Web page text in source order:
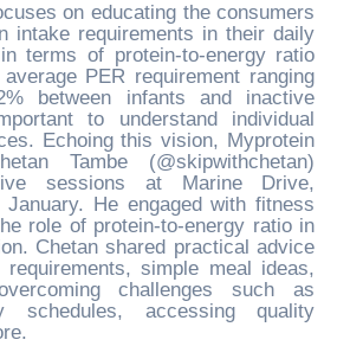
on educating the consumers
intake requirements in their daily
terms of protein-to-energy ratio
PER requirement ranging
between infants and inactive
to understand individual
Echoing this vision, Myprotein
Tambe (@skipwithchetan)
sessions at Marine Drive,
January. He engaged with fitness
role of protein-to-energy ratio in
Chetan shared practical advice
simple meal ideas,
challenges such as
schedules, accessing quality